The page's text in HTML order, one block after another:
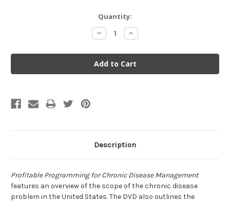
Quantity:
Decrease
Quantity:
Increase
Quantity:
Description
Profitable Programming for Chronic Disease Management
features an overview of the scope of the chronic disease
problem in the United States. The DVD also outlines the